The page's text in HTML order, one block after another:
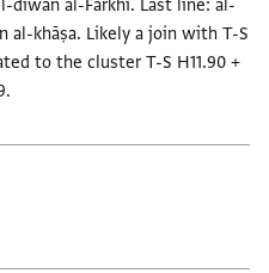
dīwān al-Farkhī. Last line: al-
al-khāṣa. Likely a join with T-S
to the cluster T-S H11.90 +